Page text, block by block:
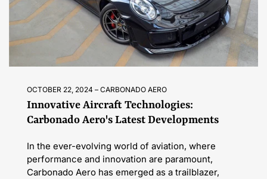
OCTOBER 22, 2024 CARBONADO AERO
Innovative Aircraft Technologies:
Carbonado Aero's Latest Developments
In the ever-evolving world of aviation, where
performance and innovation are paramount,
Carbonado Aero has emerged as a trailblazer,